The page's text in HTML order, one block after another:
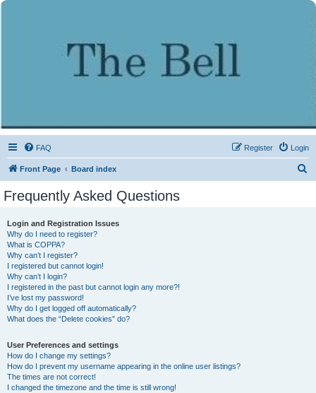
FAQ Login
Register
Front Page Board index
Frequently Asked Questions
Login and Registration Issues
Why do I need to register?
What is COPPA?
Why can’t I register?
I registered but cannot login!
Why can’t I login?
I registered in the past but cannot login any more?!
I’ve lost my password!
Why do I get logged off automatically?
What does the “Delete cookies” do?
User Preferences and settings
How do I change my settings?
How do I prevent my username appearing in the online user listings?
The times are not correct!
I changed the timezone and the time is still wrong!